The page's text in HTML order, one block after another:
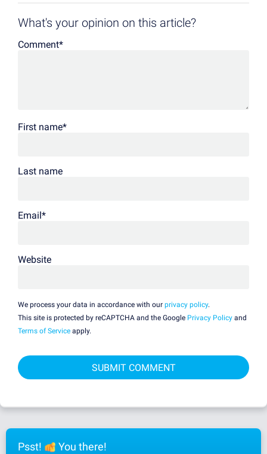
What's your opinion on this article?
Comment*
First name*
Last name
Email*
Website
We process your data in accordance with our privacy policy.
This site is protected by reCAPTCHA and the Google Privacy Policy and
Terms of Service apply.
Psst! You there!